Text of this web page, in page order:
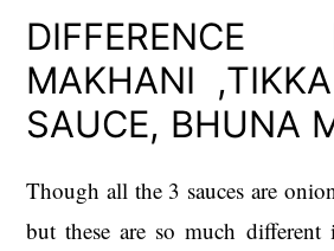
DIFFERENCE
MAKHANI
SAUCE, BHUNA
Though all the 3 sauces are
but these are so much different